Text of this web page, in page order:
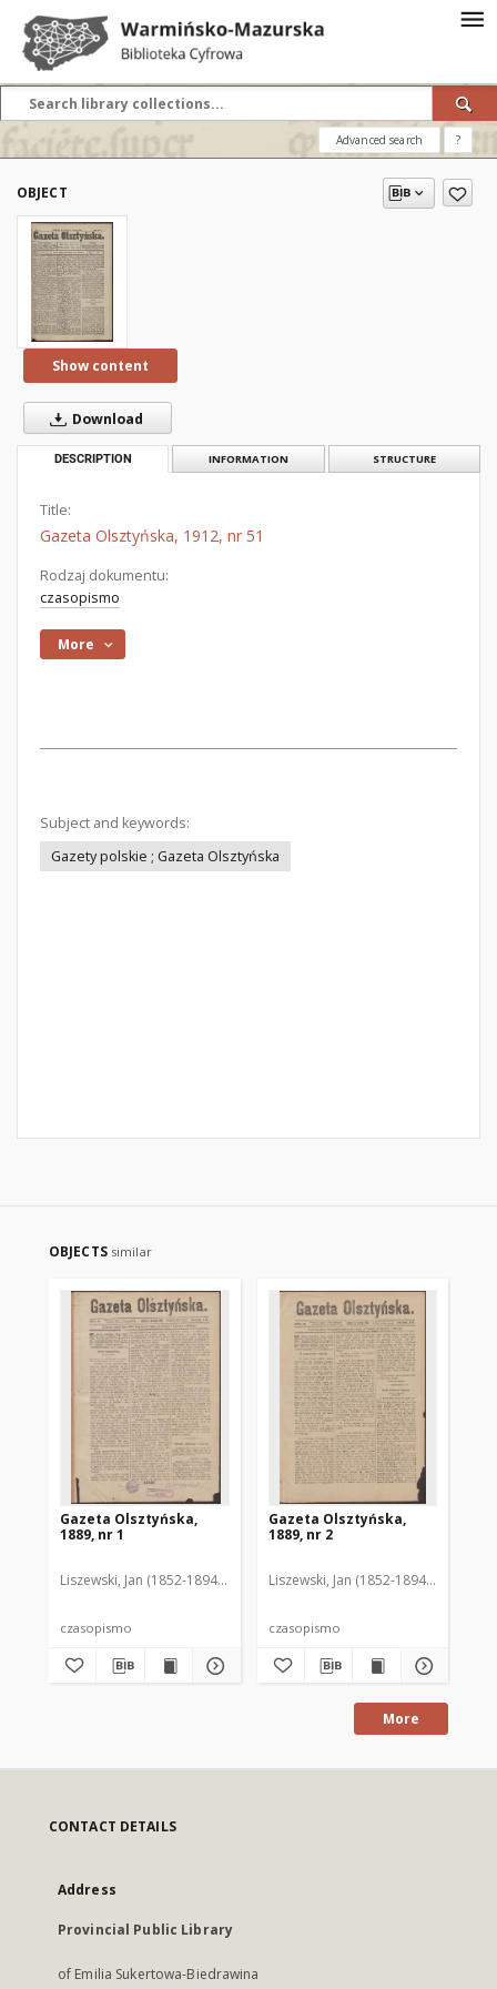
Advanced search ?
OBJECT
Show content
Download
DESCRIPTION INFORMATION STRUCTURE
Title:
Gazeta Olsztyńska, 1912, nr 51
Rodzaj dokumentu:
czasopismo
More
Subject and keywords:
Gazety polskie ; Gazeta Olsztyńska
OBJECTS similar
Gazeta Olsztyńska,
1889, nr 1
Liszewski, Jan (1852-1894). Red.
czasopismo
Gazeta Olsztyńska,
1889, nr 2
Liszewski, Jan (1852-1894). Red.
czasopismo
More
CONTACT DETAILS
Address
Provincial Public Library
of Emilia Sukertowa-Biedrawina